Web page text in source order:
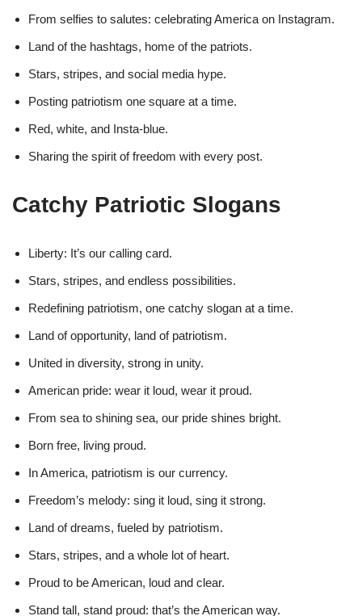
From selfies to salutes: celebrating America on Instagram.
Land of the hashtags, home of the patriots.
Stars, stripes, and social media hype.
Posting patriotism one square at a time.
Red, white, and Insta-blue.
Sharing the spirit of freedom with every post.
Catchy Patriotic Slogans
Liberty: It’s our calling card.
Stars, stripes, and endless possibilities.
Redefining patriotism, one catchy slogan at a time.
Land of opportunity, land of patriotism.
United in diversity, strong in unity.
American pride: wear it loud, wear it proud.
From sea to shining sea, our pride shines bright.
Born free, living proud.
In America, patriotism is our currency.
Freedom’s melody: sing it loud, sing it strong.
Land of dreams, fueled by patriotism.
Stars, stripes, and a whole lot of heart.
Proud to be American, loud and clear.
Stand tall, stand proud: that’s the American way.